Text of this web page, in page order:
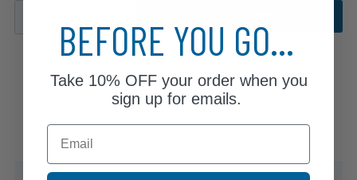
BEFORE YOU GO...
Take 10% OFFyour order when you
sign up for emails.
Email